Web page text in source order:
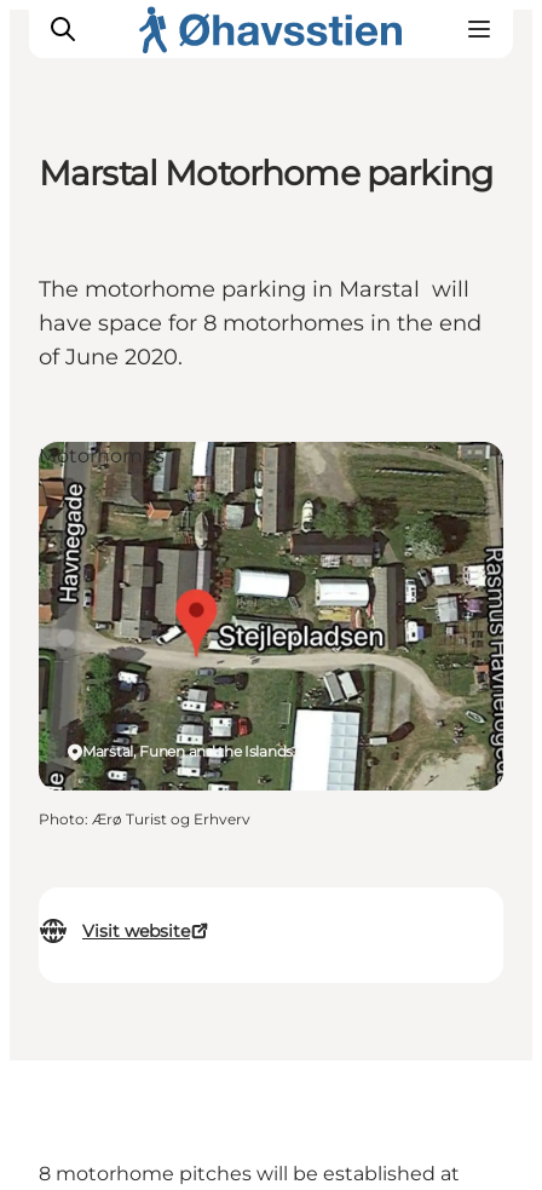
Planning
Marstal Motorhome parking
The motorhome parking in Marstal will
have space for 8 motorhomes in the end
of June 2020.
Visit website
Marstal, Funen and the Islands
Motorhomes
Photo: Ærø Turist og Erhverv
8 motorhome pitches will be established at